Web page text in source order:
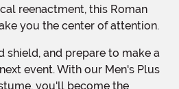
reenactment, this Roman
you the center of attention.
event. With our Men's Plus
you'll become the